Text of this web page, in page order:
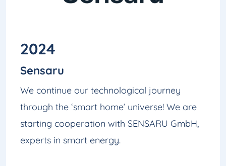
2024
Sensaru
We continue our technological journey
through the ‘smart home’ universe! We are
starting cooperation with SENSARU GmbH,
experts in smart energy.